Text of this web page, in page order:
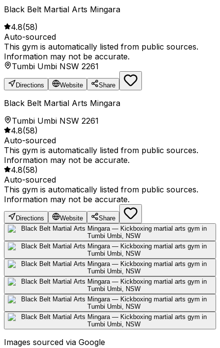
Black Belt Martial Arts Mingara
4.8(58)
Auto-sourced
This gym is automatically listed from public sources.
Information may not be accurate.
Tumbi Umbi NSW 2261
Directions Website Share
Black Belt Martial Arts Mingara
Tumbi Umbi NSW 2261
4.8(58)
Auto-sourced
This gym is automatically listed from public sources.
Information may not be accurate.
4.8(58)
Auto-sourced
This gym is automatically listed from public sources.
Information may not be accurate.
Directions Website Share
Images sourced via Google